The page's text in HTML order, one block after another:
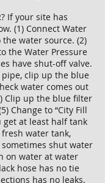
If your site has
(1) Connect Water
water source. (2)
the Water Pressure
have shut-off valve.
pipe, clip up the blue
water comes out
Clip up the blue filter
Change to “City Fill
get at least half tank
water tank,
shut water
on water at water
hose has no tie
has no leaks.